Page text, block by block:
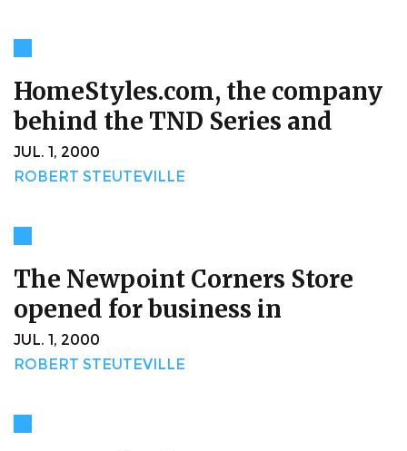
HomeStyles.com, the company
behind the TND Series and
JUL. 1, 2000
ROBERT STEUTEVILLE
The Newpoint Corners Store
opened for business in
JUL. 1, 2000
ROBERT STEUTEVILLE